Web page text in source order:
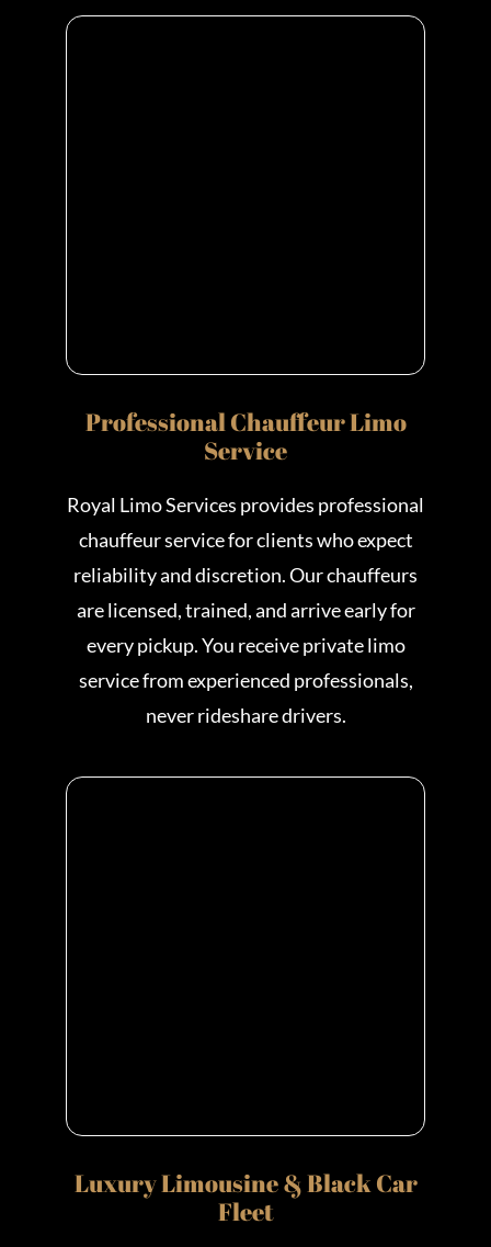
Professional Chauffeur Limo
Service
Royal Limo Services provides professional
chauffeur service for clients who expect
reliability and discretion. Our chauffeurs
are licensed, trained, and arrive early for
every pickup. You receive private limo
service from experienced professionals,
never rideshare drivers.
Luxury Limousine & Black Car
Fleet